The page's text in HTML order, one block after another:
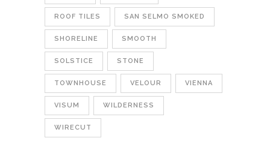
ROOF TILES SAN SELMO SMOKED
SHORELINE SMOOTH
SOLSTICE STONE
TOWNHOUSE VELOUR VIENNA
VISUM WILDERNESS
WIRECUT